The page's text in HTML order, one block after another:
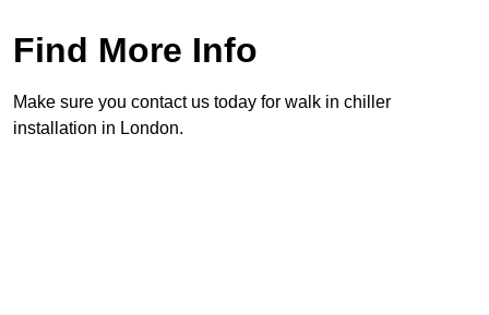
Find More Info
Make sure you contact us today for walk in chiller
installation in London.